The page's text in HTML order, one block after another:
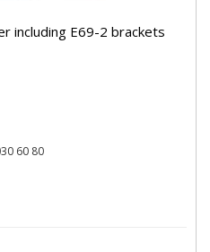
including E69-2 brackets
60 80